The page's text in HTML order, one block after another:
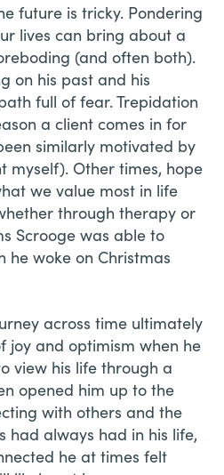
future is tricky. Pondering
lives can bring about a
(and often both).
on his past and his
full of fear. Trepidation
a client comes in for
similarly motivated by
myself). Other times, hope
we value most in life
through therapy or
Scrooge was able to
he woke on Christmas
across time ultimately
joy and optimism when he
view his life through a
opened him up to the
with others and the
had always had in his life,
he at times felt